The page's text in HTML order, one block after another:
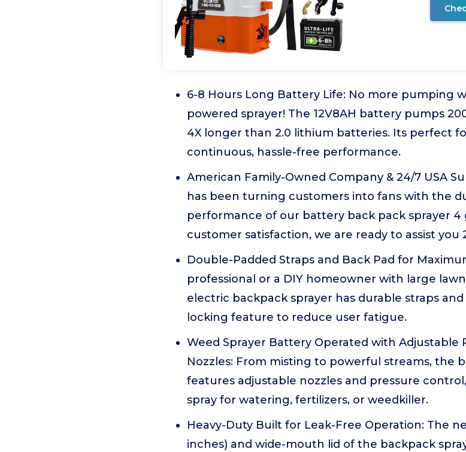
6-8 Hours Long Battery Life: No more pumping
powered sprayer! The 12V8AH battery pumps
4X longer than 2.0 lithium batteries. Its perfect
continuous, hassle-free performance.
American Family-Owned Company & 24/7 USA
has been turning customers into fans with the
performance of our battery back pack sprayer 4
customer satisfaction, we are ready to assist you
Double-Padded Straps and Back Pad for
professional or a DIY homeowner with large
electric backpack sprayer has durable straps
locking feature to reduce user fatigue.
Weed Sprayer Battery Operated with Adjustable
Nozzles: From misting to powerful streams, the
features adjustable nozzles and pressure
spray for watering, fertilizers, or weedkiller.
Heavy-Duty Built for Leak-Free Operation: The
inches) and wide-mouth lid of the backpack